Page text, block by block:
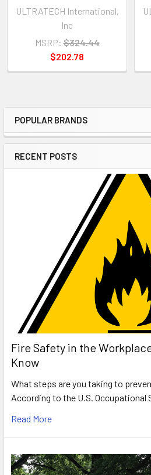
Sidebar
POPULAR BRANDS
RECENT POSTS
Fire Safety in the
Know
What steps are you taking to
According to the U.S. Occupational
Read More
ULTRATECH International,
Inc
MSRP: $324.44
$202.78